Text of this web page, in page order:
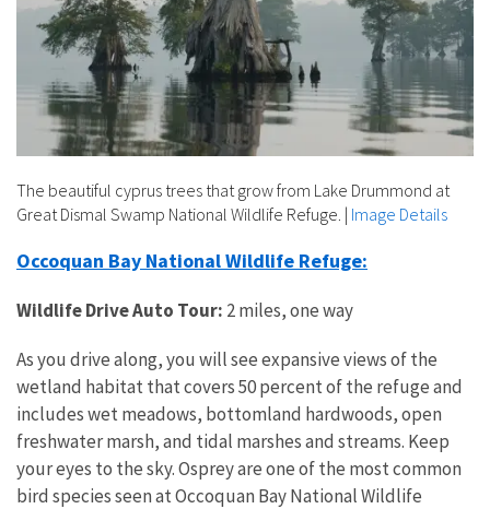
The beautiful cyprus trees that grow from Lake Drummond at
Great Dismal Swamp National Wildlife Refuge. | Image Details
Occoquan Bay National Wildlife Refuge:
Wildlife Drive Auto Tour: 2 miles, one way
As you drive along, you will see expansive views of the
wetland habitat that covers 50 percent of the refuge and
includes wet meadows, bottomland hardwoods, open
freshwater marsh, and tidal marshes and streams. Keep
your eyes to the sky. Osprey are one of the most common
bird species seen at Occoquan Bay National Wildlife